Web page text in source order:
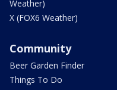
Weather)
X (FOX6 Weather)
Community
Beer Garden Finder
Things To Do